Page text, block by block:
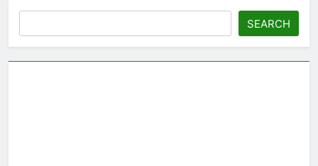
SEARCH